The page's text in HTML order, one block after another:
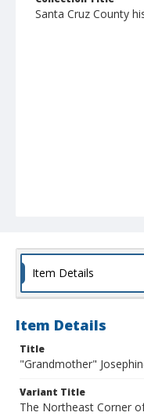
Santa Cruz County
Item Details
Item Details
Title
"Grandmother"
Variant Title
The Northeast Corner